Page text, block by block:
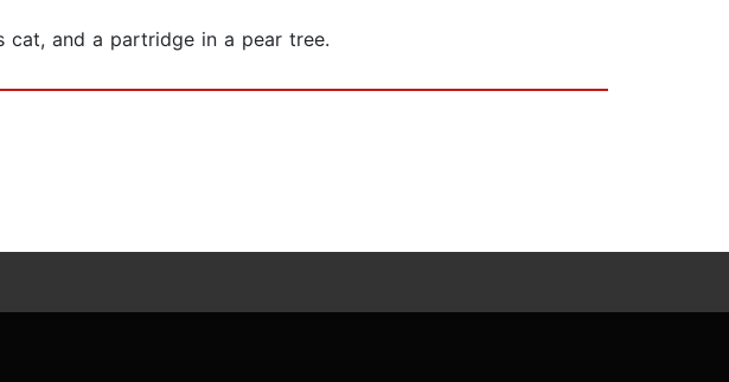
cat, and a partridge in a pear tree.